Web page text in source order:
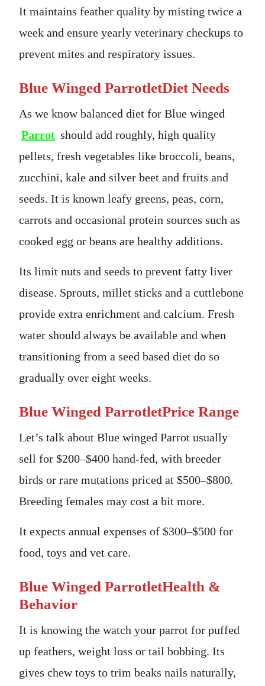
It maintains feather quality by misting twice a
week and ensure yearly veterinary checkups to
prevent mites and respiratory issues.
Blue Winged ParrotletDiet Needs
As we know balanced diet for Blue winged
Parrot should add roughly, high quality
pellets, fresh vegetables like broccoli, beans,
zucchini, kale and silver beet and fruits and
seeds. It is known leafy greens, peas, corn,
carrots and occasional protein sources such as
cooked egg or beans are healthy additions.
Its limit nuts and seeds to prevent fatty liver
disease. Sprouts, millet sticks and a cuttlebone
provide extra enrichment and calcium. Fresh
water should always be available and when
transitioning from a seed based diet do so
gradually over eight weeks.
Blue Winged ParrotletPrice Range
Let’s talk about Blue winged Parrot usually
sell for $200–$400 hand-fed, with breeder
birds or rare mutations priced at $500–$800.
Breeding females may cost a bit more.
It expects annual expenses of $300–$500 for
food, toys and vet care.
Blue Winged ParrotletHealth &
Behavior
It is knowing the watch your parrot for puffed
up feathers, weight loss or tail bobbing. Its
gives chew toys to trim beaks nails naturally,